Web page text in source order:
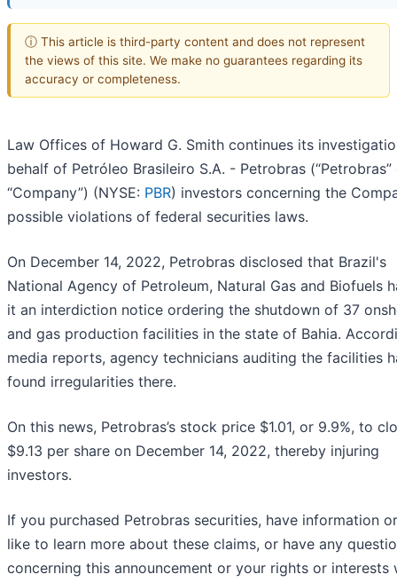
ⓘ This article is third-party content and does not represent
the views of this site. We make no guarantees regarding its
accuracy or completeness.
Law Offices of Howard G. Smith continues its
behalf of Petróleo Brasileiro S.A. - Petrobras
“Company”) (NYSE: PBR) investors concerning the
possible violations of federal securities laws.
On December 14, 2022, Petrobras disclosed that Brazil's
National Agency of Petroleum, Natural Gas and Biofuels
it an interdiction notice ordering the shutdown of 37
and gas production facilities in the state of Bahia.
media reports, agency technicians auditing the facilities
found irregularities there.
On this news, Petrobras’s stock price $1.01, or 9.9%, to
$9.13 per share on December 14, 2022, thereby injuring
investors.
If you purchased Petrobras securities, have information
like to learn more about these claims, or have any
concerning this announcement or your rights or interests